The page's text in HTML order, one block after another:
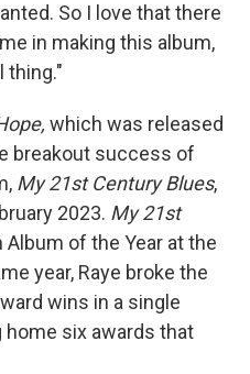
So I love that there
in making this album,
thing."
which was released
breakout success of
My 21st Century Blues,
2023. My 21st
of the Year at the
year, Raye broke the
wins in a single
home six awards that